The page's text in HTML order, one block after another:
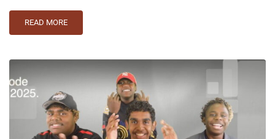
READ MORE